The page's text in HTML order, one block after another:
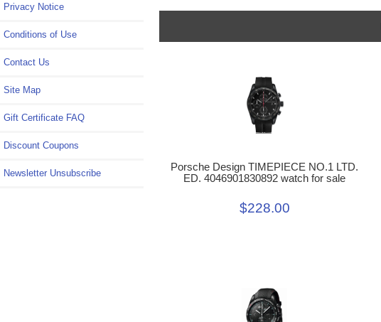
Privacy Notice
Conditions of Use
Contact Us
Site Map
Gift Certificate FAQ
Discount Coupons
Newsletter Unsubscribe
Porsche Design TIMEPIECE NO.1 LTD.
ED. 4046901830892 watch for sale
$228.00